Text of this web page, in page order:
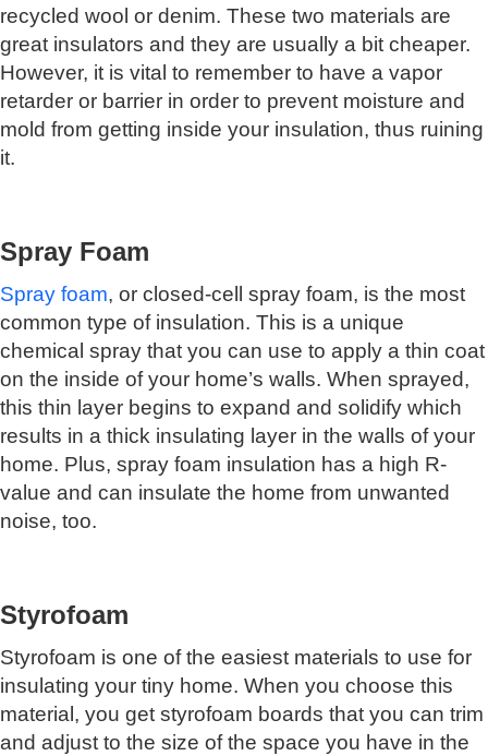
recycled wool or denim. These two materials are
great insulators and they are usually a bit cheaper.
However, it is vital to remember to have a vapor
retarder or barrier in order to prevent moisture and
mold from getting inside your insulation, thus ruining
it.
Spray Foam
Spray foam, or closed-cell spray foam, is the most
common type of insulation. This is a unique
chemical spray that you can use to apply a thin coat
on the inside of your home’s walls. When sprayed,
this thin layer begins to expand and solidify which
results in a thick insulating layer in the walls of your
home. Plus, spray foam insulation has a high R-
value and can insulate the home from unwanted
noise, too.
Styrofoam
Styrofoam is one of the easiest materials to use for
insulating your tiny home. When you choose this
material, you get styrofoam boards that you can trim
and adjust to the size of the space you have in the